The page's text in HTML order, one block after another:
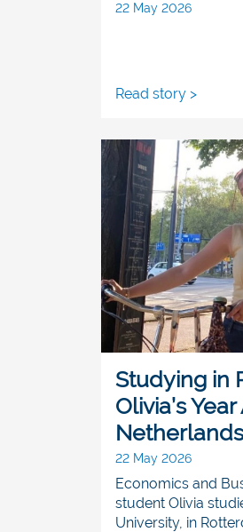
22 May 2026
Read story >
Studying in
Olivia’s
Netherlands
22 May 2026
Economics and
student Olivia
University, in